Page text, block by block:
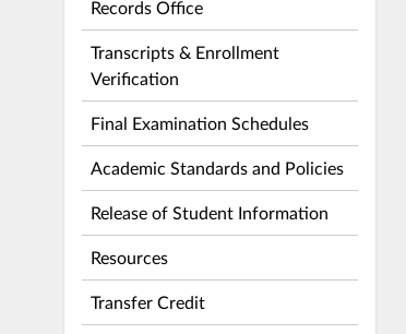
Records Office
Transcripts & Enrollment
Verification
Final Examination Schedules
Academic Standards and Policies
Release of Student Information
Resources
Transfer Credit